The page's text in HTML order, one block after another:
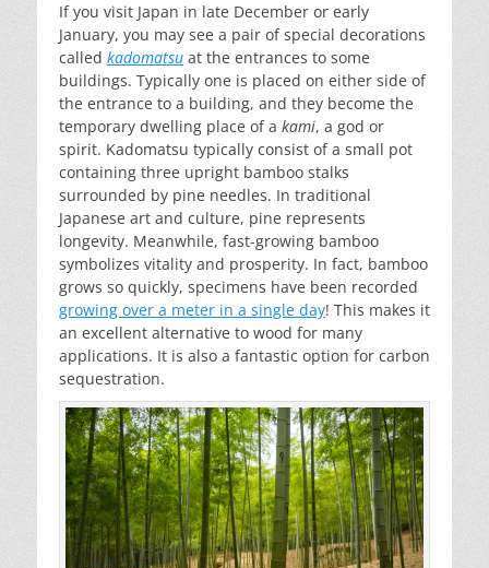
If you visit Japan in late December or early
January, you may see a pair of special decorations
called kadomatsu at the entrances to some
buildings. Typically one is placed on either side of
the entrance to a building, and they become the
temporary dwelling place of a kami, a god or
spirit. Kadomatsu typically consist of a small pot
containing three upright bamboo stalks
surrounded by pine needles. In traditional
Japanese art and culture, pine represents
longevity. Meanwhile, fast-growing bamboo
symbolizes vitality and prosperity. In fact, bamboo
grows so quickly, specimens have been recorded
growing over a meter in a single day! This makes it
an excellent alternative to wood for many
applications. It is also a fantastic option for carbon
sequestration.